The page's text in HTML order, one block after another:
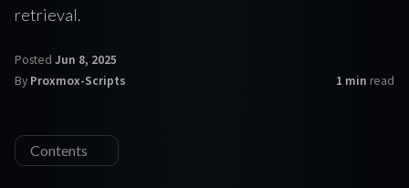
retrieval.
Posted Jun 8, 2025
By Proxmox-Scripts 1 min read
Contents